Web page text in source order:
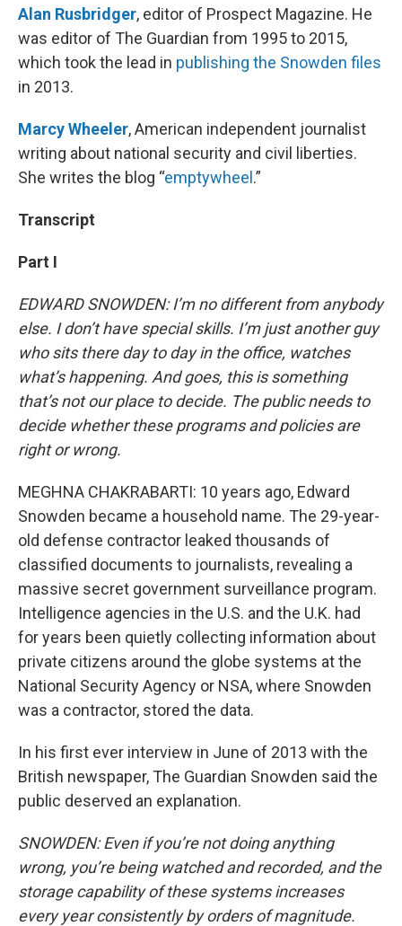
Alan Rusbridger, editor of Prospect Magazine. He
was editor of The Guardian from 1995 to 2015,
which took the lead in publishing the Snowden files
in 2013.
Marcy Wheeler, American independent journalist
writing about national security and civil liberties.
She writes the blog “emptywheel .”
Transcript
Part I
EDWARD SNOWDEN: I’m no different from anybody
else. I don’t have special skills. I’m just another guy
who sits there day to day in the office, watches
what’s happening. And goes, this is something
that’s not our place to decide. The public needs to
decide whether these programs and policies are
right or wrong.
MEGHNA CHAKRABARTI: 10 years ago, Edward
Snowden became a household name. The 29-year-
old defense contractor leaked thousands of
classified documents to journalists, revealing a
massive secret government surveillance program.
Intelligence agencies in the U.S. and the U.K. had
for years been quietly collecting information about
private citizens around the globe systems at the
National Security Agency or NSA, where Snowden
was a contractor, stored the data.
In his first ever interview in June of 2013 with the
British newspaper, The Guardian Snowden said the
public deserved an explanation.
SNOWDEN: Even if you’re not doing anything
wrong, you’re being watched and recorded, and the
storage capability of these systems increases
every year consistently by orders of magnitude.